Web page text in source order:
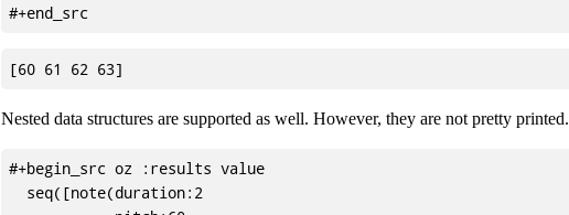
Nested data structures are supported as well. However, they are not pretty printed.
#+begin_src oz :results value
  seq([note(duration:2